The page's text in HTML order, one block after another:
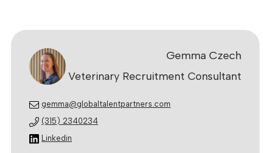
Gemma Czech
Veterinary Recruitment Consultant
gemma@globaltalentpartners.com
(315) 2340234
Linkedin